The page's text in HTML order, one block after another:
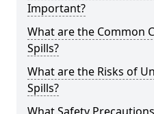
Important?
What are the Common
Spills?
What are the Risks of
Spills?